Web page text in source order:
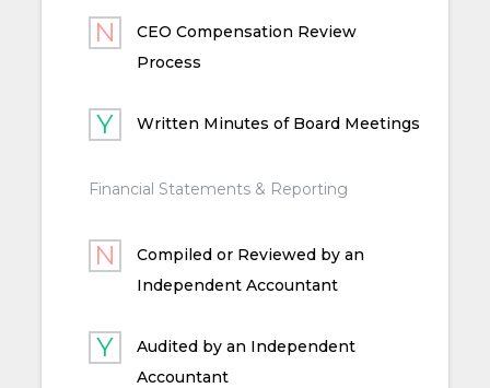
CEO Compensation Review
Process
Written Minutes of Board Meetings
Financial Statements & Reporting
Compiled or Reviewed by an
Independent Accountant
Audited by an Independent
Accountant